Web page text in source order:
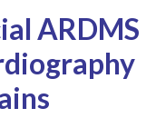
ARDMS